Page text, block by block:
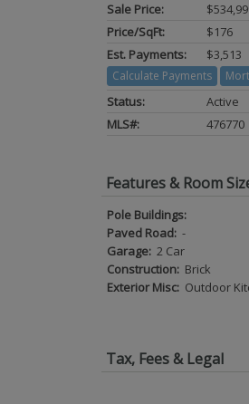
Sale Price:
Price/SqFt:
$176
Est. Payments:
$3,513
Calculate Payments
Status:
Active
MLS#:
476770
Features & Room
Pole Buildings:
Paved Road: -
Garage: 2 Car
Construction: Brick
Exterior Misc: Outdoor
Tax, Fees & Legal